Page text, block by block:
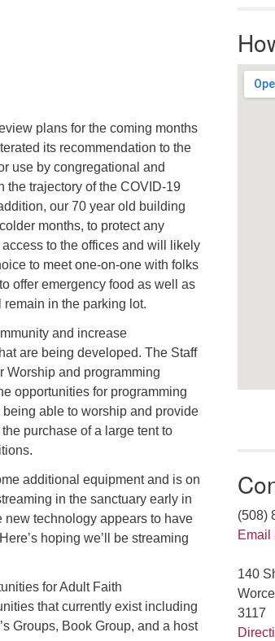
Voicemails will be
as possible. Thank
plans for the coming months
its recommendation to the
use by congregational and
the trajectory of the COVID-19
our 70 year old building
months, to protect any
to the offices and will likely
to meet one-on-one with folks
offer emergency food as well as
in the parking lot.
and increase
are being developed. The Staff
Worship and programming
opportunities for programming
able to worship and provide
purchase of a large tent to
additional equipment and is on
in the sanctuary early in
new technology appears to have
hoping we’ll be streaming
for Adult Faith
that currently exist including
Groups, Book Group, and a host
(508)
Email
140
3117